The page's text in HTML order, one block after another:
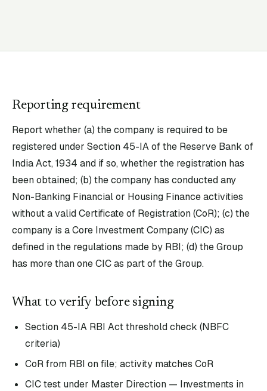
Reporting requirement
Report whether (a) the company is required to be
registered under Section 45-IA of the Reserve Bank of
India Act, 1934 and if so, whether the registration has
been obtained; (b) the company has conducted any
Non-Banking Financial or Housing Finance activities
without a valid Certificate of Registration (CoR); (c) the
company is a Core Investment Company (CIC) as
defined in the regulations made by RBI; (d) the Group
has more than one CIC as part of the Group.
What to verify before signing
Section 45-IA RBI Act threshold check (NBFC
criteria)
CoR from RBI on file; activity matches CoR
CIC test under Master Direction — Investments in